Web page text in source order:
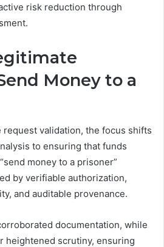
risk reduction through
Money to a
request validation, the focus shifts
to ensuring that funds
money to a prisoner”
by verifiable authorization,
and auditable provenance.
documentation, while
heightened scrutiny, ensuring